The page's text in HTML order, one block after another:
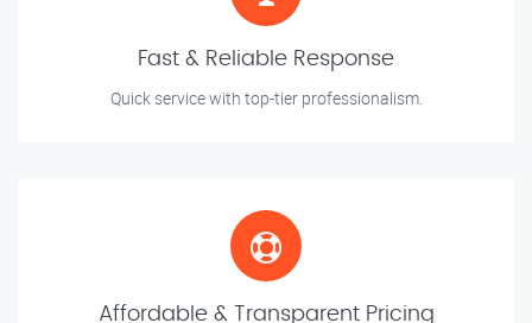
Fast & Reliable Response
Quick service with top-tier professionalism.
Affordable & Transparent Pricing